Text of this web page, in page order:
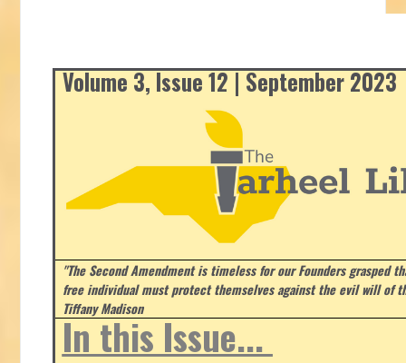
Volume 3, Issue 12 | September 2023
"The Second Amendment is timeless for our Founders grasped
free individual must protect themselves against the evil will of
Tiffany Madison
In this Issue...